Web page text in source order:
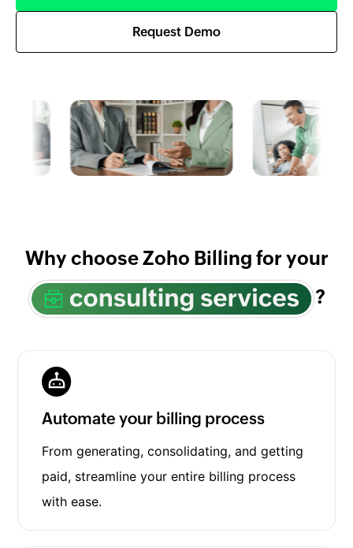
Request Demo
Why choose Zoho Billing for your
?
Automate your billing process
From generating, consolidating, and getting
paid, streamline your entire billing process
with ease.